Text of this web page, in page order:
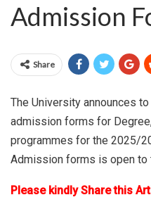
Admission
Share
The University announces
admission forms for
programmes for the 2025/
Admission forms is open to
Please kindly Share this